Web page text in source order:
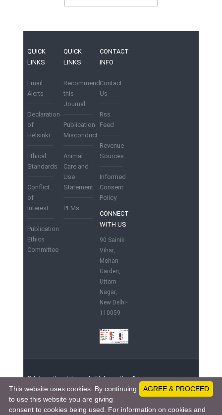
QUICK
LINKS
Email
Alerts
Declaration
of
Helsinki
Ethical
Standards
Conflict
of
Interest
Publication
Ethics
Committee
QUICK
LINKS
Recommend
this
Journal
Publication
Misconduct
Animal
Care and
Use
Statement
PEMs
CONTACT
INFO
Contact
Us
Rss
Feed
Revenue
Sources
Informed
Consent
Policy
CONNECT
WITH US
90 Sainik
Vihar,
Mohan
Garden,
Uttam
Nagar,
New Delhi-
110059
© International Journal of Information Science
and Computing. | Published by IST Foundation,
India
91204801 - Visitors since June 1, 2015
AGREE & PROCEED
This website uses cookies. By continuing
to use this website you are giving
consent to cookies being used. For information on cookies and